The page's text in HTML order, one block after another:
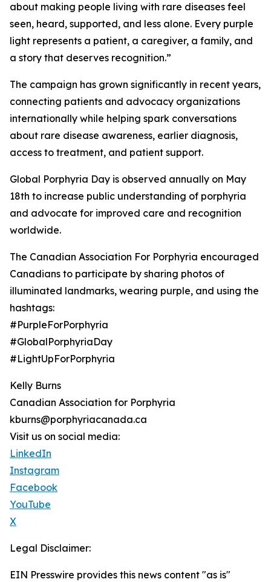
about making people living with rare diseases feel
seen, heard, supported, and less alone. Every purple
light represents a patient, a caregiver, a family, and
a story that deserves recognition.”
The campaign has grown significantly in recent years,
connecting patients and advocacy organizations
internationally while helping spark conversations
about rare disease awareness, earlier diagnosis,
access to treatment, and patient support.
Global Porphyria Day is observed annually on May
18th to increase public understanding of porphyria
and advocate for improved care and recognition
worldwide.
The Canadian Association For Porphyria encouraged
Canadians to participate by sharing photos of
illuminated landmarks, wearing purple, and using the
hashtags:
#PurpleForPorphyria
#GlobalPorphyriaDay
#LightUpForPorphyria
Kelly Burns
Canadian Association for Porphyria
kburns@porphyriacanada.ca
Visit us on social media:
LinkedIn
Instagram
Facebook
YouTube
X
Legal Disclaimer:
EIN Presswire provides this news content "as is"